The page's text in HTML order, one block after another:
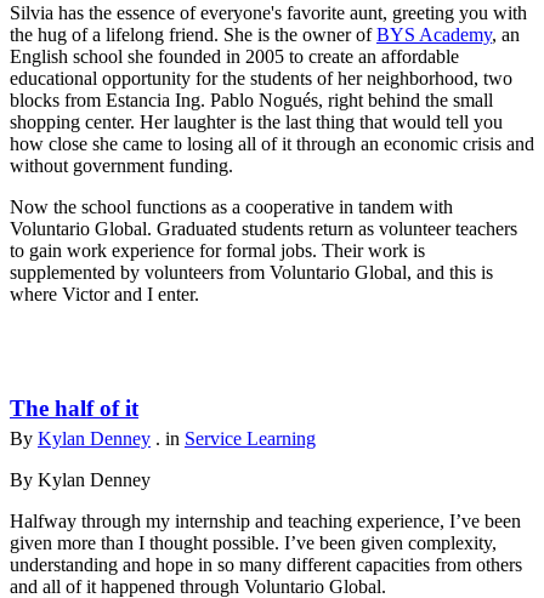
Silvia has the essence of everyone's favorite aunt, greeting you with
the hug of a lifelong friend. She is the owner ofBYS Academy, an
English school she founded in 2005 to create an affordable
educational opportunity for the students of her neighborhood, two
blocks from Estancia Ing. Pablo Nogués, right behind the small
shopping center. Her laughter is the last thing that would tell you
how close she came to losing all of it through an economic crisis and
without government funding.
Now the school functions as a cooperative in tandem with
Voluntario Global. Graduated students return as volunteer teachers
to gain work experience for formal jobs. Their work is
supplemented by volunteers from Voluntario Global, and this is
where Victor and I enter.
The half of it
By Kylan Denney . in Service Learning
By Kylan Denney
Halfway through my internship and teaching experience, I’ve been
given more than I thought possible. I’ve been given complexity,
understanding and hope in so many different capacities from others
and all of it happened through Voluntario Global.